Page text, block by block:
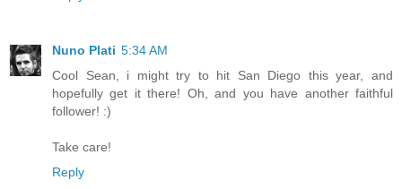
Nuno Plati 5:34 AM
Cool Sean, i might try to hit San Diego this year, and
hopefully get it there! Oh, and you have another faithful
follower! :)
Take care!
Reply